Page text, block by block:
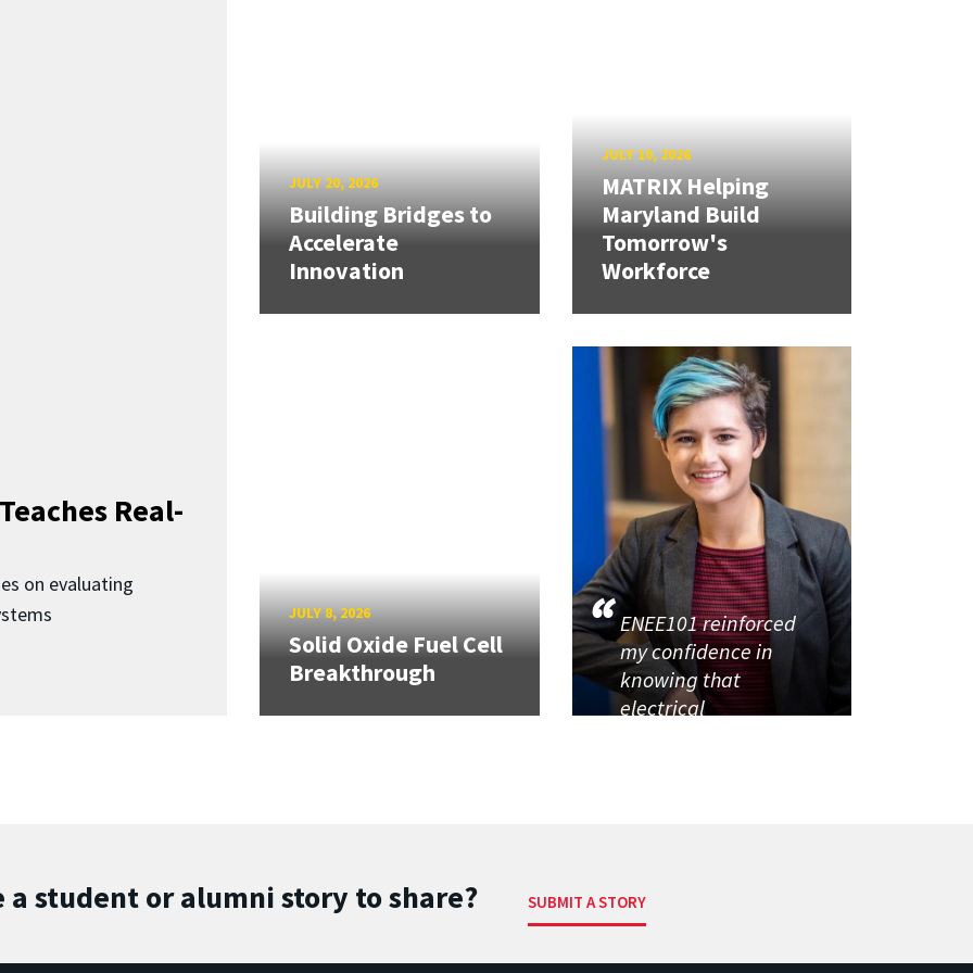
Real-
on evaluating
JULY 20, 2026
Building Bridges to
Accelerate
Innovation
JULY 10, 2026
MATRIX Helping
Maryland Build
Tomorrow's
Workforce
JULY 8, 2026
Solid Oxide Fuel Cell
Breakthrough
ENEE101 reinforced
my confidence in
knowing that
electrical
a student or alumni story to share? SUBMIT A STORY